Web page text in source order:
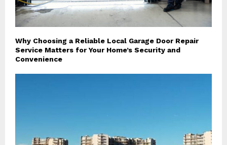
Why Choosing a Reliable Local Garage Door Repair
Service Matters for Your Home’s Security and
Convenience